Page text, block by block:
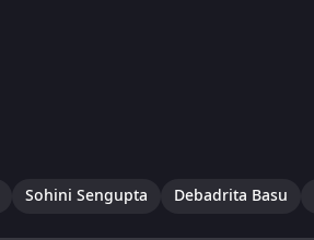
Sohini Sengupta Debadrita Basu